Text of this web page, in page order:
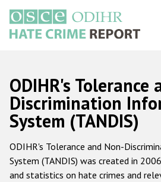
main
content
Русский
Main
navigation
Home
About us
ODIHR's mandate
ODIHR's Tolerance
Discrimination
System (TANDIS)
ODIHR's Tolerance and Non-
System (TANDIS) was created in
and statistics on hate crimes and